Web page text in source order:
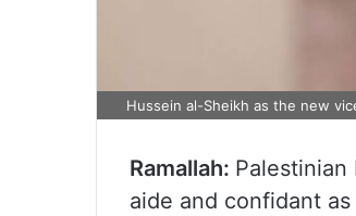
Hussein al-Sheikh as the new
Ramallah: Palestinian
aide and confidant